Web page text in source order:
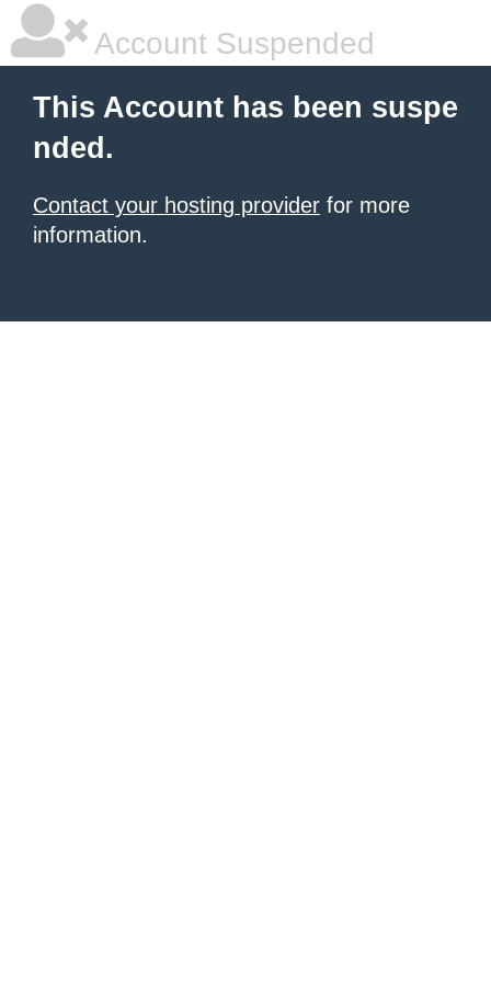
Account Suspended
This Account has been suspe
nded.
Contact your hosting provider for more
information.